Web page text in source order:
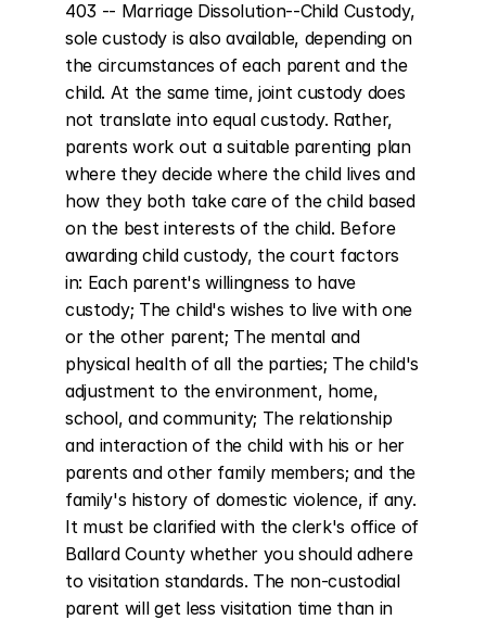
403 -- Marriage Dissolution--Child Custody,
sole custody is also available, depending on
the circumstances of each parent and the
child. At the same time, joint custody does
not translate into equal custody. Rather,
parents work out a suitable parenting plan
where they decide where the child lives and
how they both take care of the child based
on the best interests of the child. Before
awarding child custody, the court factors
in: Each parent's willingness to have
custody; The child's wishes to live with one
or the other parent; The mental and
physical health of all the parties; The child's
adjustment to the environment, home,
school, and community; The relationship
and interaction of the child with his or her
parents and other family members; and the
family's history of domestic violence, if any.
It must be clarified with the clerk's office of
Ballard County whether you should adhere
to visitation standards. The non-custodial
parent will get less visitation time than in